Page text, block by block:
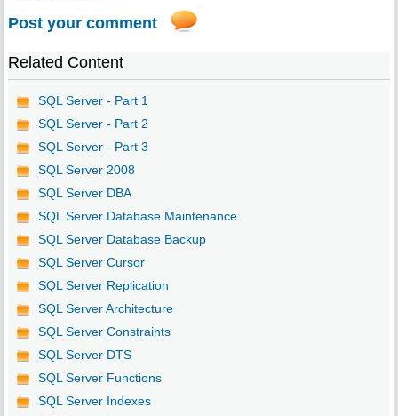
Post your comment
Related Content
SQL Server - Part 1
SQL Server - Part 2
SQL Server - Part 3
SQL Server 2008
SQL Server DBA
SQL Server Database Maintenance
SQL Server Database Backup
SQL Server Cursor
SQL Server Replication
SQL Server Architecture
SQL Server Constraints
SQL Server DTS
SQL Server Functions
SQL Server Indexes